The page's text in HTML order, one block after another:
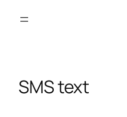
SMS text